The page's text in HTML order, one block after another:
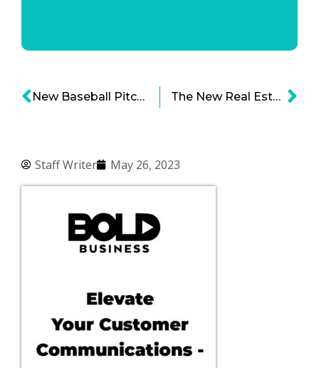
Staff Writer May 26, 2023
New Baseball Pitch Clock Changes Game for the Better The New Real Estate Barons Series: Leveraging Office Doom for City Space Victory